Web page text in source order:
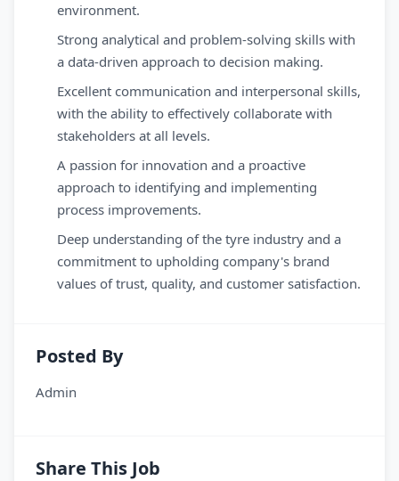
environment.
Strong analytical and problem-solving skills with
a data-driven approach to decision making.
Excellent communication and interpersonal skills,
with the ability to effectively collaborate with
stakeholders at all levels.
A passion for innovation and a proactive
approach to identifying and implementing
process improvements.
Deep understanding of the tyre industry and a
commitment to upholding company's brand
values of trust, quality, and customer satisfaction.
Posted By
Admin
Share This Job